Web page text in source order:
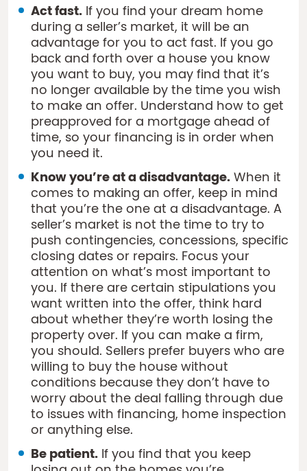
Act fast. If you find your dream home
during a seller’s market, it will be an
advantage for you to act fast. If you go
back and forth over a house you know
you want to buy, you may find that it’s
no longer available by the time you wish
to make an offer. Understand how to get
preapproved for a mortgage ahead of
time, so your financing is in order when
you need it.
Know you’re at a disadvantage.When it
comes to making an offer, keep in mind
that you’re the one at a disadvantage. A
seller’s market is not the time to try to
push contingencies, concessions, specific
closing dates or repairs. Focus your
attention on what’s most important to
you. If there are certain stipulations you
want written into the offer, think hard
about whether they’re worth losing the
property over. If you can make a firm,
you should. Sellers prefer buyers who are
willing to buy the house without
conditions because they don’t have to
worry about the deal falling through due
to issues with financing, home inspection
or anything else.
Be patient. If you find that you keep